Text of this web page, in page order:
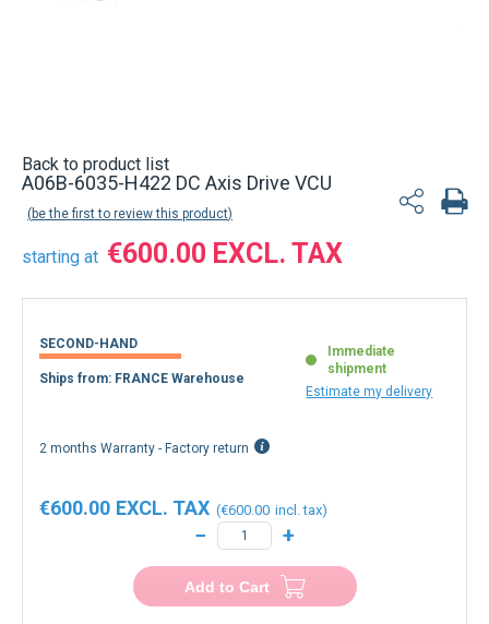
Back to product list
A06B-6035-H422 DC Axis Drive VCU
be the first to review this product
starting at €600.00
SECOND-HAND
Ships from: FRANCE Warehouse
Immediate
shipment
Estimate my delivery
2 months Warranty - Factory return
€600.00
€600.00
− +
Add to Cart